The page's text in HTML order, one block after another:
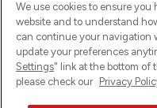
Ups! Da ist was schief
versuche es erneut.
We use cookies to ensure you
website and to understand
can continue your navigation
update your preferences
Settings" link at the bottom of
please check our Privacy